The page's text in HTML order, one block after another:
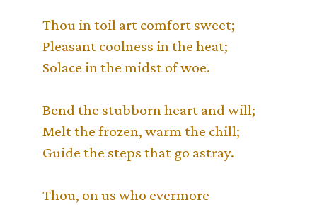
Thou in toil art comfort sweet;
Pleasant coolness in the heat;
Solace in the midst of woe.
Bend the stubborn heart and will;
Melt the frozen, warm the chill;
Guide the steps that go astray.
Thou, on us who evermore